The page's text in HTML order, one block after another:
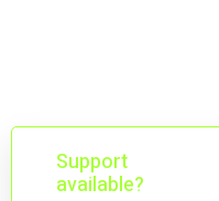
Support
available?